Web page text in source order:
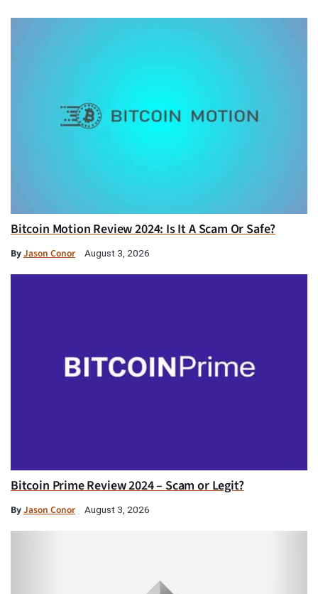
Bitcoin Motion Review 2024: Is It A Scam Or Safe?
ByJason Conor August 3, 2026
Bitcoin Prime Review 2024 – Scam or Legit?
ByJason Conor August 3, 2026